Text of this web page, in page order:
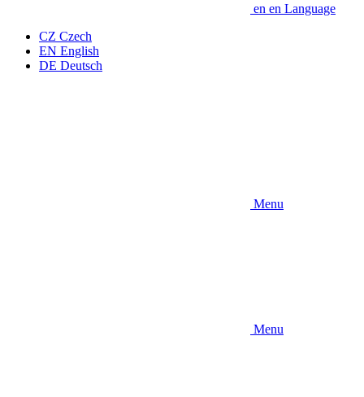
en en Language
CZ Czech
EN English
DE Deutsch
Menu
Menu